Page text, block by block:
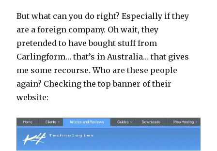
But what can you do right? Especially if they
are a foreign company. Oh wait, they
pretended to have bought stuff from
Carlingform… that’s in Australia… that gives
me some recourse. Who are these people
again? Checking the top banner of their
website: